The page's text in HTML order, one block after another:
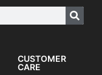
CUSTOMER
CARE